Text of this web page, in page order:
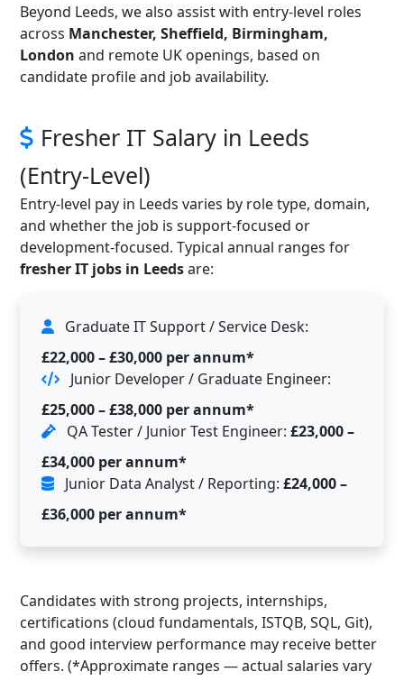
Beyond Leeds, we also assist with entry-level roles
across Manchester, Sheffield, Birmingham,
London and remote UK openings, based on
candidate profile and job availability.
Fresher IT Salary in Leeds
(Entry-Level)
Entry-level pay in Leeds varies by role type, domain,
and whether the job is support-focused or
development-focused. Typical annual ranges for
fresher IT jobs in Leedsare:
Graduate IT Support / Service Desk:
£22,000 – £30,000 per annum*
Junior Developer / Graduate Engineer:
£25,000 – £38,000 per annum*
QA Tester / Junior Test Engineer: £23,000 –
£34,000 per annum*
Junior Data Analyst / Reporting: £24,000 –
£36,000 per annum*
Candidates with strong projects, internships,
certifications (cloud fundamentals, ISTQB, SQL, Git),
and good interview performance may receive better
offers. (*Approximate ranges — actual salaries vary